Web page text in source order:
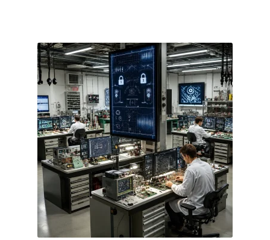
Fluke Earth Ground Tester Repair
Fluke Airmeter Repair
Fluke Temperature Calibrator Repair
Fluke Multimeter Repair
Fluke Vibration Tester Repair